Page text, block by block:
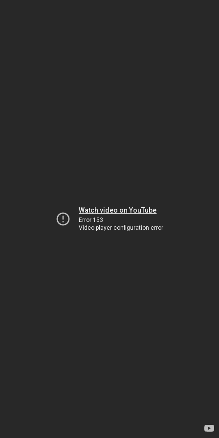
Watch video on YouTube
Error 153
Video player configuration error